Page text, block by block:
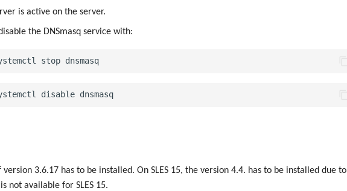
is active on the server.
the DNSmasq service with:
version 3.6.17 has to be installed. On SLES 15, the version 4.4. has to be installed due to
not available for SLES 15.